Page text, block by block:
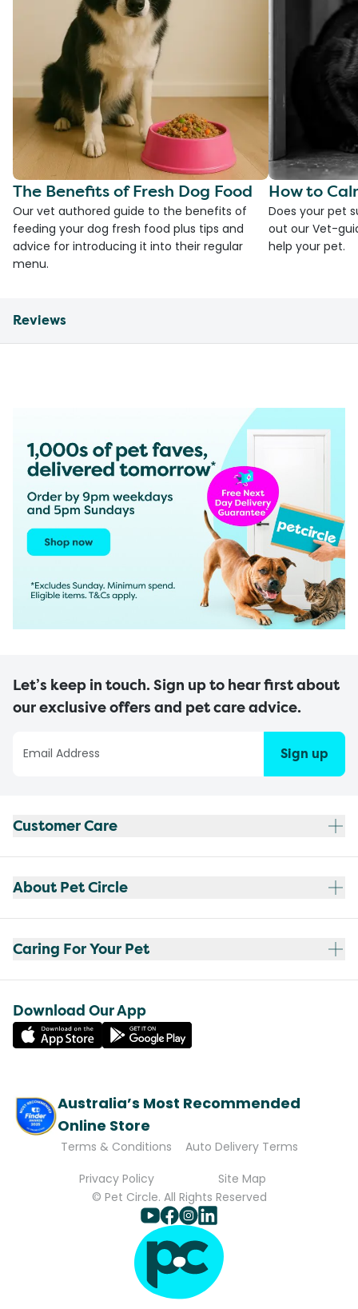
The Benefits of Fresh Dog Food
Our vet authored guide to the benefits of
feeding your dog fresh food plus tips and
advice for introducing it into their regular
menu.
How to
Does your pet
out our Vet-
help your pet.
Reviews
Let’s keep in touch. Sign up to hear first about
our exclusive offers and pet care advice.
Sign up
Customer Care
About Pet Circle
Caring For Your Pet
Download Our App
Australia’s Most Recommended
Online Store
Terms & Conditions
Auto Delivery Terms
Privacy Policy
Site Map
© Pet Circle. All Rights Reserved